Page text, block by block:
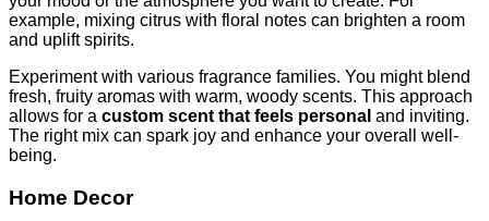
example, mixing citrus with floral notes can brighten a room
and uplift spirits.
Experiment with various fragrance families. You might blend
fresh, fruity aromas with warm, woody scents. This approach
allows for a custom scent that feels personal and inviting.
The right mix can spark joy and enhance your overall well-
being.
Home Decor